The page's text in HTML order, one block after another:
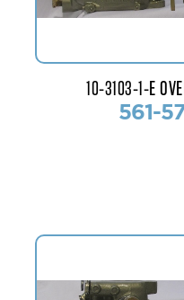
10-3103-1-E
561-